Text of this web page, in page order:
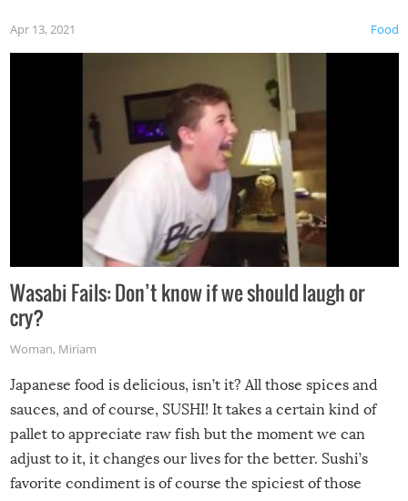
Food
Apr 13, 2021
Wasabi Fails: Don’t know if we should laugh or
cry?
Woman, Miriam
Japanese food is delicious, isn’t it? All those spices and
sauces, and of course, SUSHI! It takes a certain kind of
pallet to appreciate raw fish but the moment we can
adjust to it, it changes our lives for the better. Sushi’s
favorite condiment is of course the spiciest of those